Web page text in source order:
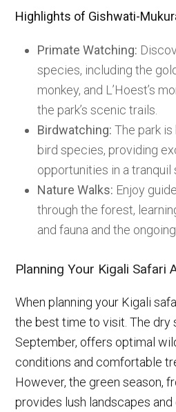
Highlights of Gishwati-
Primate Watching:
species, including the
monkey, and L’Hoest’s
the park’s scenic trails.
Birdwatching: The park
bird species, providing
opportunities in a tranquil
Nature Walks: Enjoy
through the forest,
and fauna and the
Planning Your Kigali Safari
When planning your Kigali
the best time to visit. The dry
September, offers optimal
conditions and comfortable
However, the green season,
provides lush landscapes